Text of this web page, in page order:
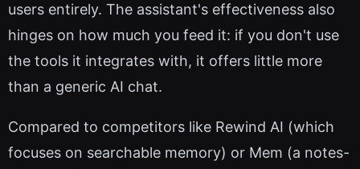
users entirely. The assistant's effectiveness also
hinges on how much you feed it: if you don't use
the tools it integrates with, it offers little more
than a generic AI chat.
Compared to competitors like Rewind AI (which
focuses on searchable memory) or Mem (a notes-